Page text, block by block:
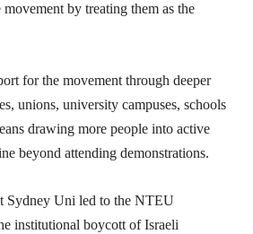
by treating them as the
for the movement through deeper
unions, university campuses, schools
drawing more people into active
beyond attending demonstrations.
Sydney Uni led to the NTEU
institutional boycott of Israeli